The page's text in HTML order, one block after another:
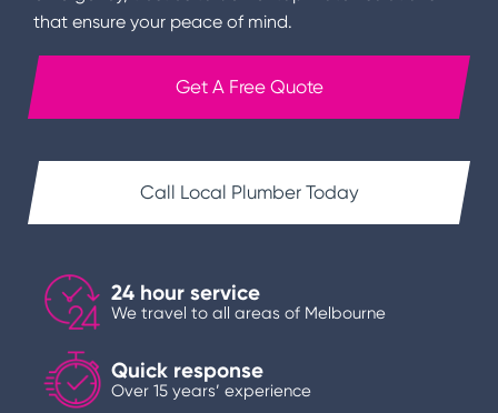
that ensure your peace of mind.
Get A Free Quote
Call Local Plumber Today
24 hour service
We travel to all areas of Melbourne
Quick response
Over 15 years’ experience